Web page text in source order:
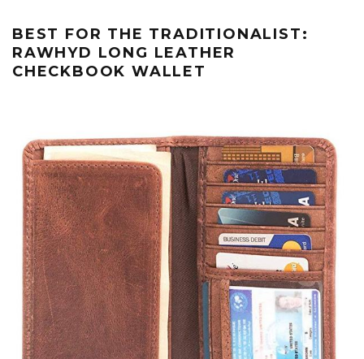
BEST FOR THE TRADITIONALIST:
RAWHYD LONG LEATHER
CHECKBOOK WALLET